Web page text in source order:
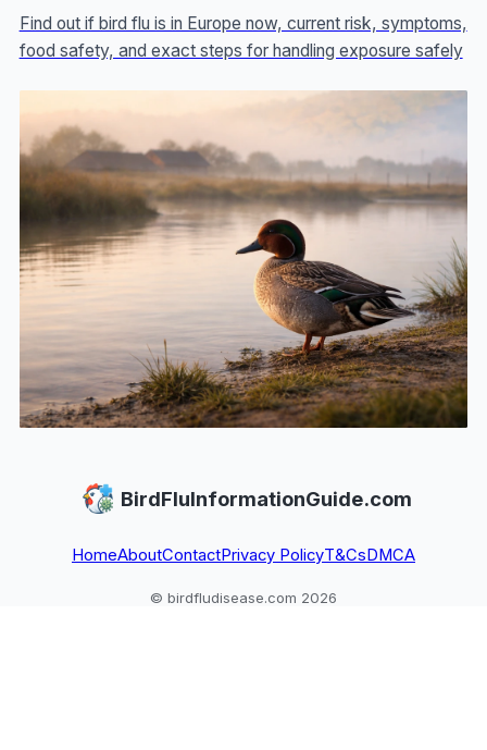
Find out if bird flu is in Europe now, current risk, symptoms,
food safety, and exact steps for handling exposure safely
BirdFluInformationGuide.com
HomeAboutContactPrivacy PolicyT&Cs DMCA
© birdfludisease.com 2026